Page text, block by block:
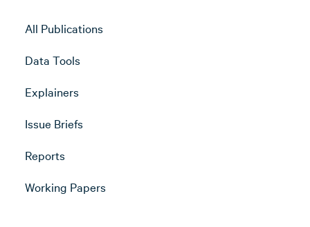
All Publications
Data Tools
Explainers
Issue Briefs
Reports
Working Papers